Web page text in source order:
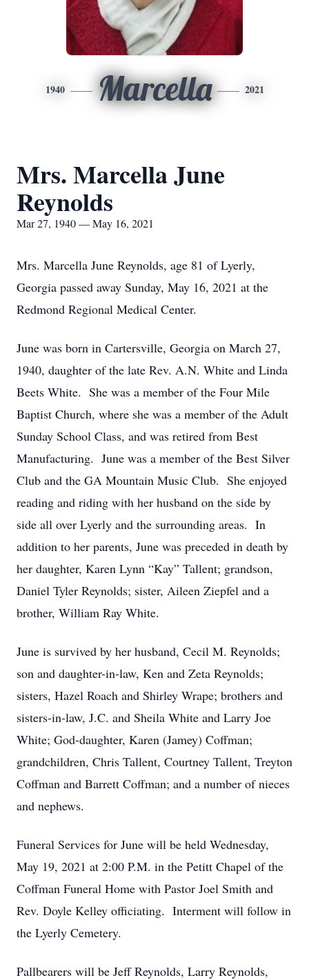
1940 Marcella 2021
Mrs. Marcella June
Reynolds
Mar 27, 1940 — May 16, 2021
Mrs. Marcella June Reynolds, age 81 of Lyerly,
Georgia passed away Sunday, May 16, 2021 at the
Redmond Regional Medical Center.
June was born in Cartersville, Georgia on March 27,
1940, daughter of the late Rev. A.N. White and Linda
Beets White. She was a member of the Four Mile
Baptist Church, where she was a member of the Adult
Sunday School Class, and was retired from Best
Manufacturing. June was a member of the Best Silver
Club and the GA Mountain Music Club. She enjoyed
reading and riding with her husband on the side by
side all over Lyerly and the surrounding areas. In
addition to her parents, June was preceded in death by
her daughter, Karen Lynn “Kay” Tallent; grandson,
Daniel Tyler Reynolds; sister, Aileen Ziepfel and a
brother, William Ray White.
June is survived by her husband, Cecil M. Reynolds;
son and daughter-in-law, Ken and Zeta Reynolds;
sisters, Hazel Roach and Shirley Wrape; brothers and
sisters-in-law, J.C. and Sheila White and Larry Joe
White; God-daughter, Karen (Jamey) Coffman;
grandchildren, Chris Tallent, Courtney Tallent, Treyton
Coffman and Barrett Coffman; and a number of nieces
and nephews.
Funeral Services for June will be held Wednesday,
May 19, 2021 at 2:00 P.M. in the Petitt Chapel of the
Coffman Funeral Home with Pastor Joel Smith and
Rev. Doyle Kelley officiating. Interment will follow in
the Lyerly Cemetery.
Pallbearers will be Jeff Reynolds, Larry Reynolds,